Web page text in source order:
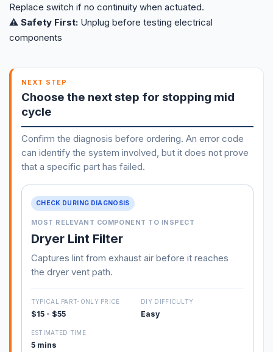
Replace switch if no continuity when actuated.
⚠️ Safety First: Unplug before testing electrical
components
NEXT STEP
Choose the next step for stopping mid
cycle
Confirm the diagnosis before ordering. An error code
can identify the system involved, but it does not prove
that a specific part has failed.
CHECK DURING DIAGNOSIS
MOST RELEVANT COMPONENT TO INSPECT
Dryer Lint Filter
Captures lint from exhaust air before it reaches
the dryer vent path.
TYPICAL PART-ONLY PRICE
$15 - $55
DIY DIFFICULTY
Easy
ESTIMATED TIME
5 mins